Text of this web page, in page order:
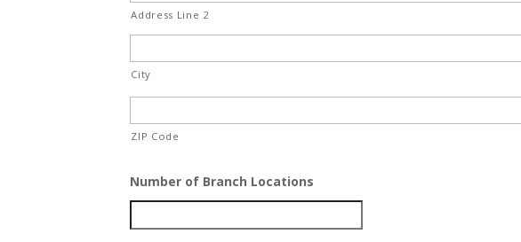
Address Line 2
City
ZIP Code
Number of Branch Locations